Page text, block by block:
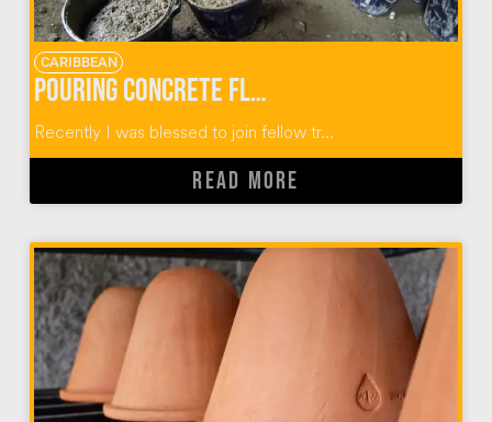
CARIBBEAN
Pouring Concrete Floors in Dominican Homes
Recently I was blessed to join fellow tr...
READ MORE